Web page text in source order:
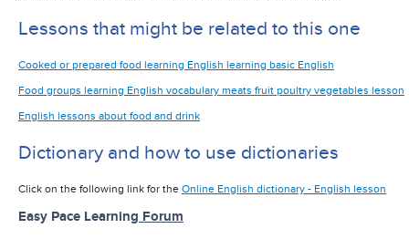
Lessons that might be related to this one
Cooked or prepared food learning English learning basic English
Food groups learning English vocabulary meats fruit poultry vegetables lesson
English lessons about food and drink
Dictionary and how to use dictionaries
Click on the following link for the Online English dictionary - English lesson
Easy Pace Learning Forum